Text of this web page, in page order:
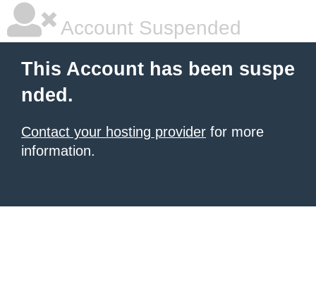
Account Suspended
This Account has been suspe
nded.
Contact your hosting provider for more
information.